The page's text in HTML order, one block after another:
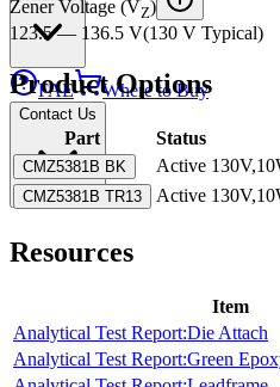
FAE Where to Buy
Contact Us
Zener Voltage (VZ)
123.5 — 136.5 V(130 V Typical)
Product Options
Part Status
CMZ5381B BK Active
CMZ5381B TR13 Active
Resources
Item
Analytical Test Report:Die Attach
Analytical Test Report:Green